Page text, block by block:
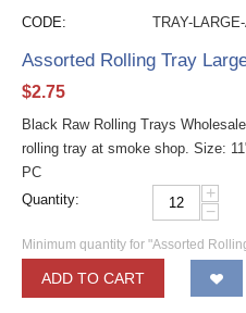
CODE: TRAY-
Assorted Rolling Tray
$2.75
Black Raw Rolling Trays
rolling tray at smoke shop. Size:
PC
Quantity:
+
−
Minimum quantity for "Assorted
ADD TO CART